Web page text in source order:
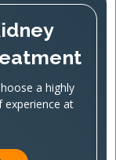
a highly
experience at